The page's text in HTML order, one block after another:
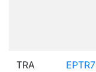
TRA EPTR7